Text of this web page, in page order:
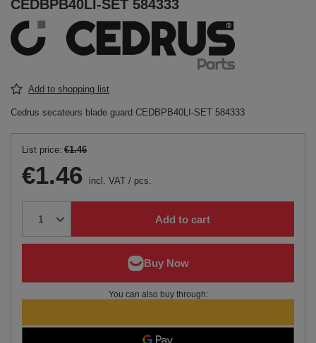
CEDBPB40LI-SET 584333
Add to shopping list
Cedrus secateurs blade guard CEDBPB40LI-SET 584333
List price: €1.46
€1.46 incl. VAT / pcs.
Add to cart
You can also buy through: